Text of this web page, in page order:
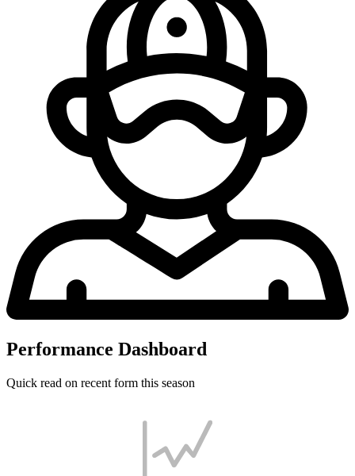
Performance Dashboard
Quick read on recent form this season